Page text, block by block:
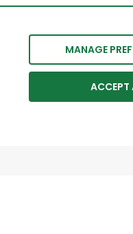
MANAGE
ACCEPT